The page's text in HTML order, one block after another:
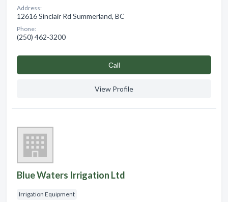
Address:
12616 Sinclair Rd Summerland, BC
Phone:
(250) 462-3200
Сall
View Profile
Blue Waters Irrigation Ltd
Irrigation Equipment